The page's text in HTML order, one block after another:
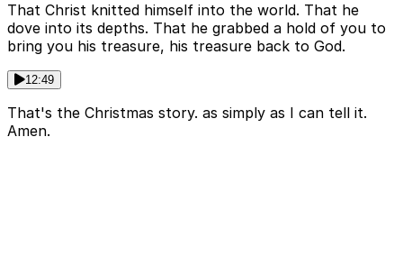
That Christ knitted himself into the world. That he
dove into its depths. That he grabbed a hold of you to
bring you his treasure, his treasure back to God.
12:49
That's the Christmas story. as simply as I can tell it.
Amen.